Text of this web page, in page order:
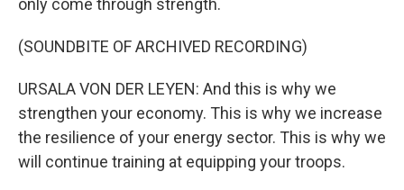
only come through strength.
(SOUNDBITE OF ARCHIVED RECORDING)
URSALA VON DER LEYEN: And this is why we
strengthen your economy. This is why we increase
the resilience of your energy sector. This is why we
will continue training at equipping your troops.